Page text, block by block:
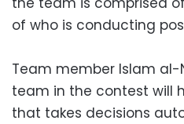
of who is conducting
Team member Islam
team in the contest will
that takes decisions